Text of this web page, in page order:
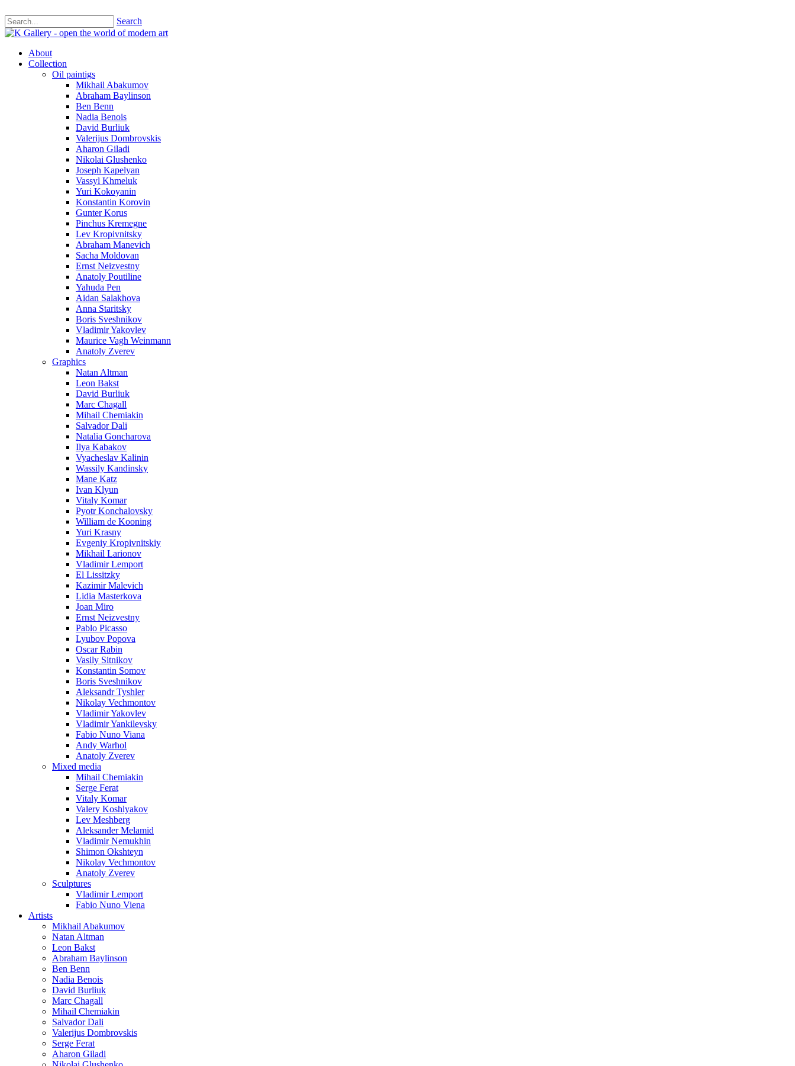
Search
About
Collection
Oil paintigs
Mikhail Abakumov
Abraham Baylinson
Ben Benn
Nadia Benois
David Burliuk
Valerijus Dombrovskis
Aharon Giladi
Nikolai Glushenko
Joseph Kapelyan
Vassyl Khmeluk
Yuri Kokoyanin
Konstantin Korovin
Gunter Korus
Pinchus Kremegne
Lev Kropivnitsky
Abraham Manevich
Sacha Moldovan
Ernst Neizvestny
Anatoly Poutiline
Yahuda Pen
Aidan Salakhova
Anna Staritsky
Boris Sveshnikov
Vladimir Yakovlev
Maurice Vagh Weinmann
Anatoly Zverev
Graphics
Natan Altman
Leon Bakst
David Burliuk
Marc Chagall
Mihail Chemiakin
Salvador Dali
Natalia Goncharova
Ilya Kabakov
Vyacheslav Kalinin
Wassily Kandinsky
Mane Katz
Ivan Klyun
Vitaly Komar
Pyotr Konchalovsky
William de Kooning
Yuri Krasny
Evgeniy Kropivnitskiy
Mikhail Larionov
Vladimir Lemport
El Lissitzky
Kazimir Malevich
Lidia Masterkova
Joan Miro
Ernst Neizvestny
Pablo Picasso
Lyubov Popova
Oscar Rabin
Vasily Sitnikov
Konstantin Somov
Boris Sveshnikov
Aleksandr Tyshler
Nikolay Vechmontov
Vladimir Yakovlev
Vladimir Yankilevsky
Fabio Nuno Viana
Andy Warhol
Anatoly Zverev
Mixed media
Mihail Chemiakin
Serge Ferat
Vitaly Komar
Valery Koshlyakov
Lev Meshberg
Aleksander Melamid
Vladimir Nemukhin
Shimon Okshteyn
Nikolay Vechmontov
Anatoly Zverev
Sculptures
Vladimir Lemport
Fabio Nuno Viena
Artists
Mikhail Abakumov
Natan Altman
Leon Bakst
Abraham Baylinson
Ben Benn
Nadia Benois
David Burliuk
Marc Chagall
Mihail Chemiakin
Salvador Dali
Valerijus Dombrovskis
Serge Ferat
Aharon Giladi